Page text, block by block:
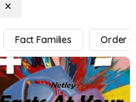
Fact Families Order